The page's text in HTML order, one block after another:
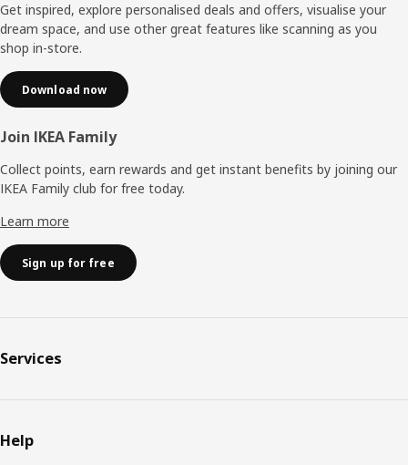
Get inspired, explore personalised deals and offers, visualise your
dream space, and use other great features like scanning as you
shop in-store.
Download now
Join IKEA Family
Collect points, earn rewards and get instant benefits by joining our
IKEA Family club for free today.
Learn more
Sign up for free
Services
Help